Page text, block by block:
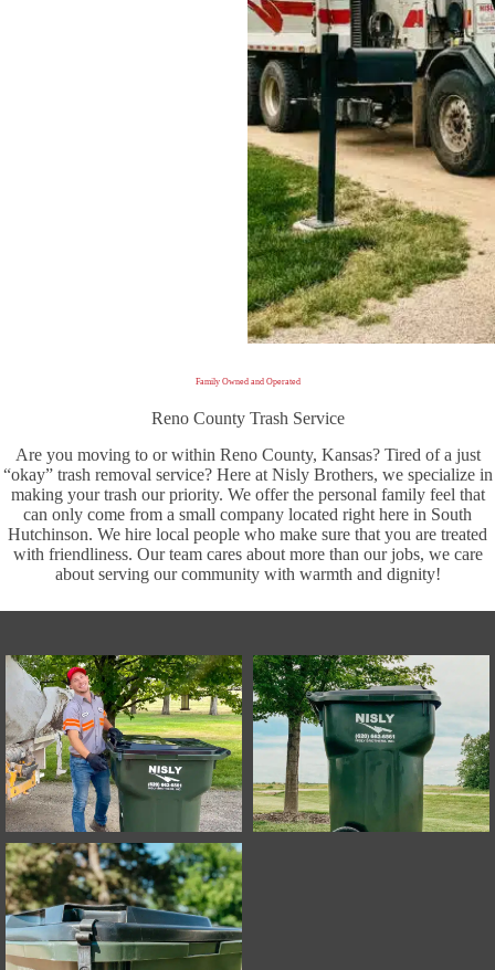
Family Owned and Operated
Reno County Trash Service
Are you moving to or within Reno County, Kansas? Tired of a just
“okay” trash removal service? Here at Nisly Brothers, we specialize in
making your trash our priority. We offer the personal family feel that
can only come from a small company located right here in South
Hutchinson. We hire local people who make sure that you are treated
with friendliness. Our team cares about more than our jobs, we care
about serving our community with warmth and dignity!